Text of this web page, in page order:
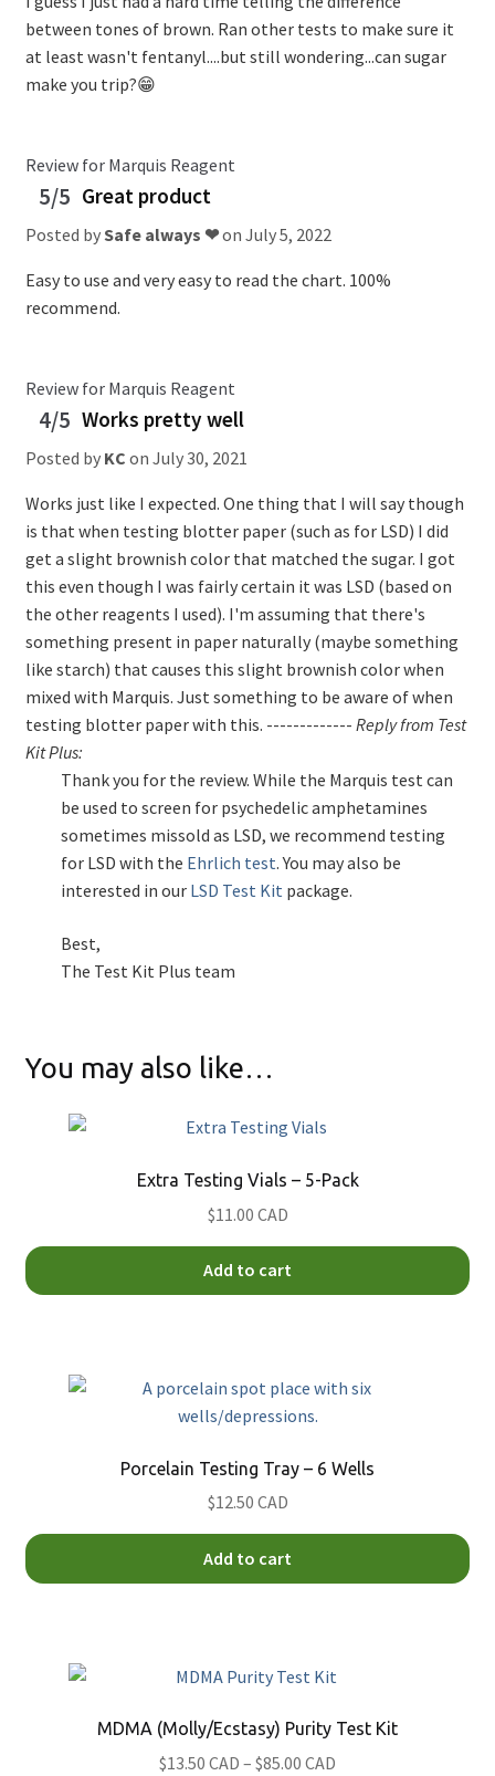
between tones of brown. Ran other tests to make sure it
at least wasn't fentanyl....but still wondering...can sugar
make you trip?😁
Review for Marquis Reagent
5/5 Great product
Posted bySafe always ❤on July 5, 2022
Easy to use and very easy to read the chart. 100%
recommend.
Review for Marquis Reagent
4/5 Works pretty well
Posted by KC on July 30, 2021
Works just like I expected. One thing that I will say though
is that when testing blotter paper (such as for LSD) I did
get a slight brownish color that matched the sugar. I got
this even though I was fairly certain it was LSD (based on
the other reagents I used). I'm assuming that there's
something present in paper naturally (maybe something
like starch) that causes this slight brownish color when
mixed with Marquis. Just something to be aware of when
testing blotter paper with this. ------------- Reply from Test
Kit Plus:
Thank you for the review. While the Marquis test can
be used to screen for psychedelic amphetamines
sometimes missold as LSD, we recommend testing
for LSD with the Ehrlich test. You may also be
interested in our LSD Test Kit package.
Best,
The Test Kit Plus team
You may also like…
Extra Testing Vials – 5-Pack
$11.00 CAD
Add to cart
Porcelain Testing Tray – 6 Wells
$12.50 CAD
Add to cart
MDMA (Molly/Ecstasy) Purity Test Kit
$13.50 CAD – $85.00 CAD